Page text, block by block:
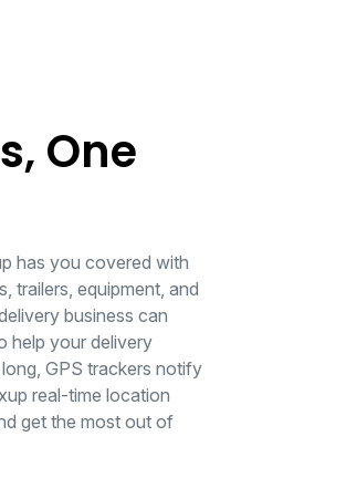
One
has you covered with
trailers, equipment, and
business can
help your delivery
GPS trackers notify
real-time location
get the most out of